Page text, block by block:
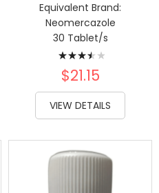
Equivalent Brand:
Neomercazole
30 Tablet/s
Rating:
73%
$21.15
VIEW DETAILS